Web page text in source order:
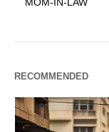
RECOMMENDED